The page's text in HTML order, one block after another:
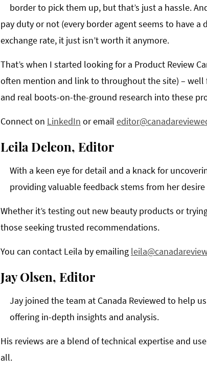
border to pick them up, but that’s just a hassle.
pay duty or not (every border agent seems to have a
exchange rate, it just isn’t worth it anymore.
That’s when I started looking for a Product Review
often mention and link to throughout the site) –
and real boots-on-the-ground research into these
Connect on LinkedIn or email
Leila Deleon, Editor
With a keen eye for detail and a knack for
providing valuable feedback stems from her
Whether it’s testing out new beauty products or
those seeking trusted recommendations.
You can contact Leila by emailing
Jay Olsen, Editor
Jay joined the team at Canada Reviewed to help
offering in-depth insights and analysis.
His reviews are a blend of technical expertise and
all.